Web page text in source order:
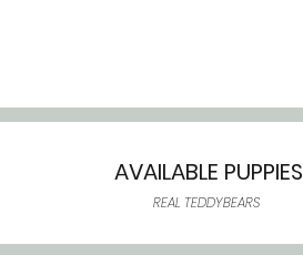
AVAILABLE PUPPIES
REAL TEDDYBEARS